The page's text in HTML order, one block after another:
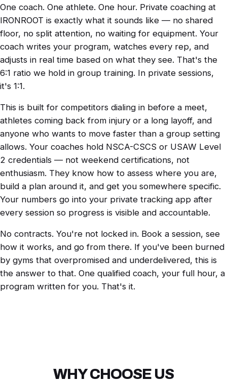
One coach. One athlete. One hour. Private coaching at
IRONROOT is exactly what it sounds like — no shared
floor, no split attention, no waiting for equipment. Your
coach writes your program, watches every rep, and
adjusts in real time based on what they see. That's the
6:1 ratio we hold in group training. In private sessions,
it's 1:1.
This is built for competitors dialing in before a meet,
athletes coming back from injury or a long layoff, and
anyone who wants to move faster than a group setting
allows. Your coaches hold NSCA-CSCS or USAW Level
2 credentials — not weekend certifications, not
enthusiasm. They know how to assess where you are,
build a plan around it, and get you somewhere specific.
Your numbers go into your private tracking app after
every session so progress is visible and accountable.
No contracts. You're not locked in. Book a session, see
how it works, and go from there. If you've been burned
by gyms that overpromised and underdelivered, this is
the answer to that. One qualified coach, your full hour, a
program written for you. That's it.
WHY CHOOSE US